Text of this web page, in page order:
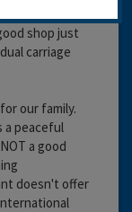
on its
shop just
carriage
our family.
a peaceful
a good
doesn't offer